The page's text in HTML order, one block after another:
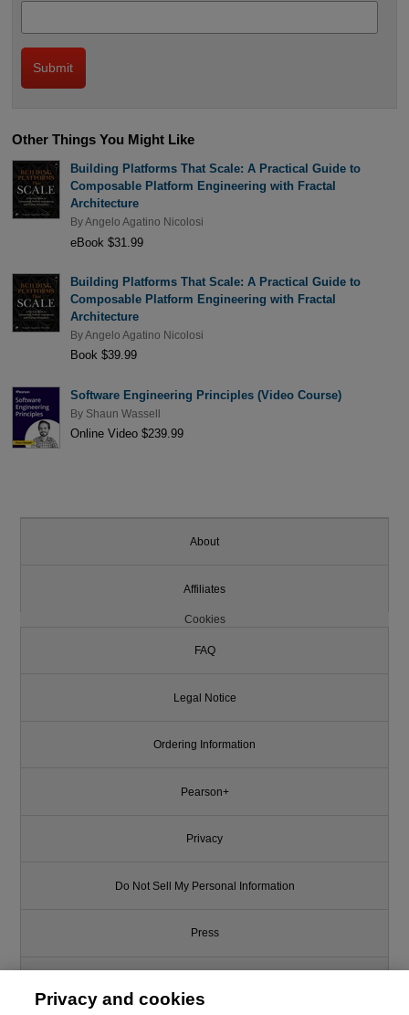
Other Things You Might Like
Building Platforms That Scale: A Practical Guide to
Composable Platform Engineering with Fractal
Architecture
ByAngelo Agatino Nicolosi
eBook $31.99
Building Platforms That Scale: A Practical Guide to
Composable Platform Engineering with Fractal
Architecture
ByAngelo Agatino Nicolosi
Book $39.99
Software Engineering Principles (Video Course)
By Shaun Wassell
Online Video $239.99
About
Affiliates
Cookies
FAQ
Legal Notice
Ordering Information
Pearson+
Privacy
Do Not Sell My Personal Information
Press
Privacy and cookies